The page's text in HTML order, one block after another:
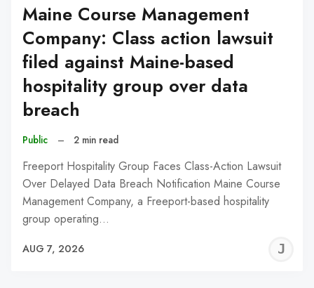
Maine Course Management
Company: Class action lawsuit
filed against Maine-based
hospitality group over data
breach
Public – 2 min read
Freeport Hospitality Group Faces Class-Action Lawsuit
Over Delayed Data Breach Notification Maine Course
Management Company, a Freeport-based hospitality
group operating…
AUG 7, 2026